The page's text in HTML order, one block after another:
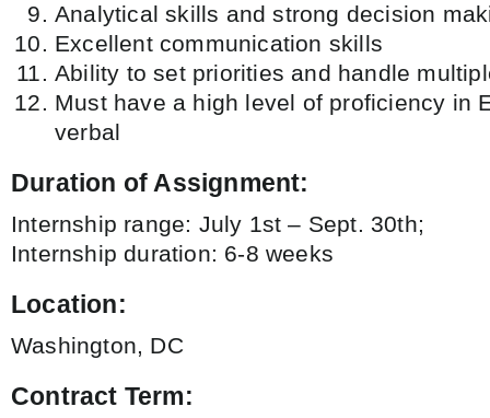
Analytical skills and strong decision
Excellent communication skills
Ability to set priorities and handle
Must have a high level of proficiency in
verbal
Duration of Assignment:
Internship range: July 1st – Sept. 30th;
Internship duration: 6-8 weeks
Location:
Washington, DC
Contract Term: